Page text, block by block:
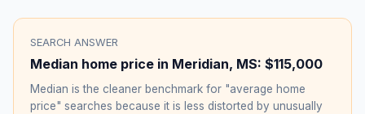
SEARCH ANSWER
Median home price in Meridian, MS: $115,000
Median is the cleaner benchmark for "average home
price" searches because it is less distorted by unusually